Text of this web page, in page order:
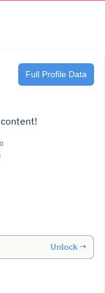
Full Profile Data
content!
Unlock →